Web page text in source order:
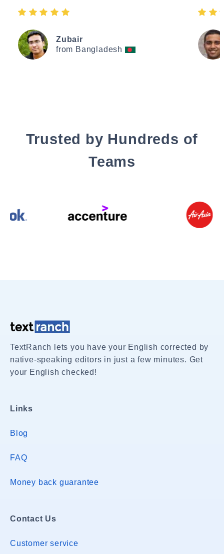
Zubair
from Bangladesh
Trusted by Hundreds of
Teams
TextRanch lets you have your English corrected by
native-speaking editors in just a few minutes. Get
your English checked!
Links
Blog
FAQ
Money back guarantee
Contact Us
Customer service